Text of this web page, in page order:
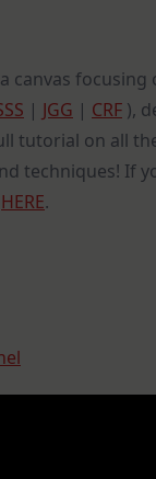
|
canvas
| JGG | CRF ),
tutorial on all
techniques! If
HERE.